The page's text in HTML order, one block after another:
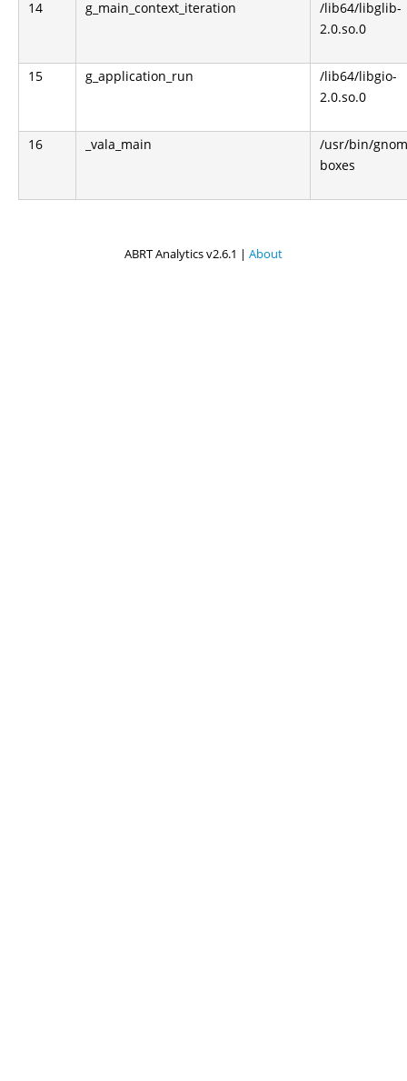
14 g_main_context_iteration
/lib64/libglib-
2.0.so.0
15 g_application_run
/lib64/libgio-
2.0.so.0
16 _vala_main
/usr/bin/
boxes
ABRT Analytics v2.6.1 | About